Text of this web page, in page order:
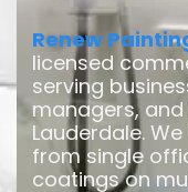
Renew
licensed
serving
managers,
Lauderdale.
from single
coatings on